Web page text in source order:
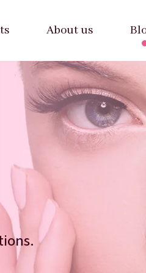
About us
We provide
to
orders welcome